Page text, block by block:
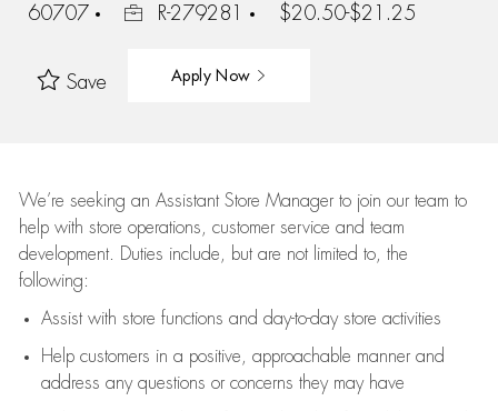
60707
R-279281 $20.50-$21.25
Save Apply Now
We’re seeking an Assistant Store Manager to join our team to
help with store operations, customer service and team
development. Duties include, but are not limited to, the
following:
Assistwith store functions and day-to-day store activities
Help customers in a positive, approachable manner and
address any questions or concerns they may have